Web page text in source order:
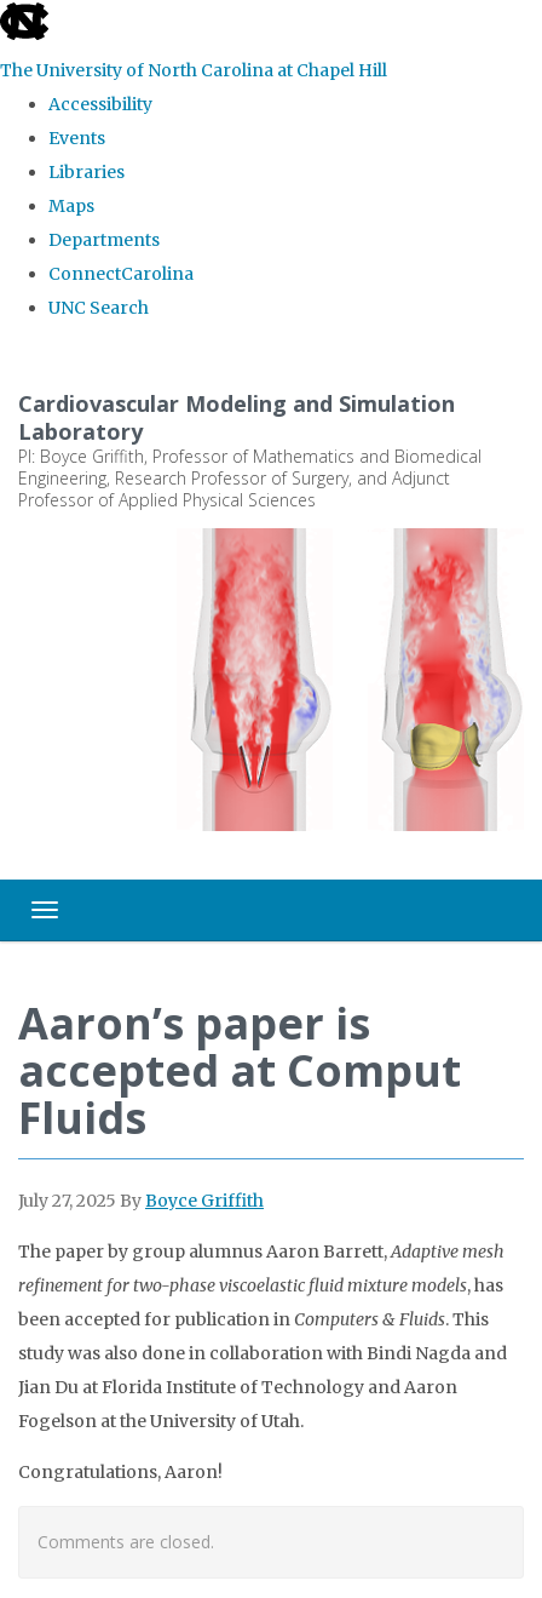
skip
the
global
The University of North Carolina at Chapel Hill
Accessibility
Events
Libraries
Maps
Departments
ConnectCarolina
UNC Search
main
content
Cardiovascular Modeling and Simulation
Laboratory
PI: Boyce Griffith, Professor of Mathematics and Biomedical
Engineering, Research Professor of Surgery, and Adjunct
Professor of Applied Physical Sciences
Toggle navigation
Aaron’s paper is
accepted at Comput
Fluids
July 27, 2025 ByBoyce Griffith
The paper by group alumnus Aaron Barrett,Adaptive mesh
refinement for two-phase viscoelastic fluid mixturemodels, has
been accepted for publication inComputers & Fluids. This
study was also done in collaboration with Bindi Nagda and
Jian Du at Florida Institute of Technology and Aaron
Fogelson at the University of Utah.
Congratulations, Aaron!
Comments are closed.